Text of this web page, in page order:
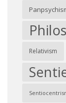
Relativism